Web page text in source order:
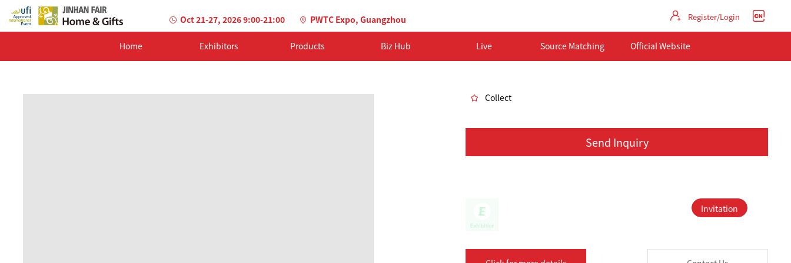
Oct 21-27, 2026 9:00-21:00 PWTC Expo, Guangzhou Register/Login
Home Exhibitors Products Biz Hub Live Source Matching Official Website
Collect
Send Inquiry
Invitation